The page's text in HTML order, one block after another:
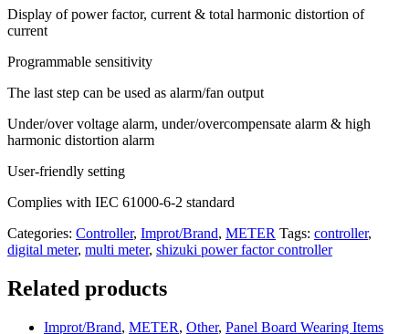
Display of power factor, current & total harmonic distortion of
current
Programmable sensitivity
The last step can be used as alarm/fan output
Under/over voltage alarm, under/overcompensate alarm & high
harmonic distortion alarm
User-friendly setting
Complies with IEC 61000-6-2 standard
Categories: Controller, Improt/Brand, METER Tags: controller,
digital meter, multi meter, shizuki power factor controller
Related products
Improt/Brand, METER, Other, Panel Board Wearing Items